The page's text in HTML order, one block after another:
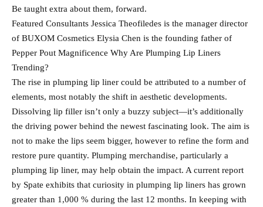
Be taught extra about them, forward.
Featured Consultants Jessica Theofiledes is the manager director
of BUXOM Cosmetics Elysia Chen is the founding father of
Pepper Pout Magnificence Why Are Plumping Lip Liners
Trending?
The rise in plumping lip liner could be attributed to a number of
elements, most notably the shift in aesthetic developments.
Dissolving lip filler isn’t only a buzzy subject—it’s additionally
the driving power behind the newest fascinating look. The aim is
not to make the lips seem bigger, however to refine the form and
restore pure quantity. Plumping merchandise, particularly a
plumping lip liner, may help obtain the impact. A current report
by Spate exhibits that curiosity in plumping lip liners has grown
greater than 1,000 % during the last 12 months. In keeping with